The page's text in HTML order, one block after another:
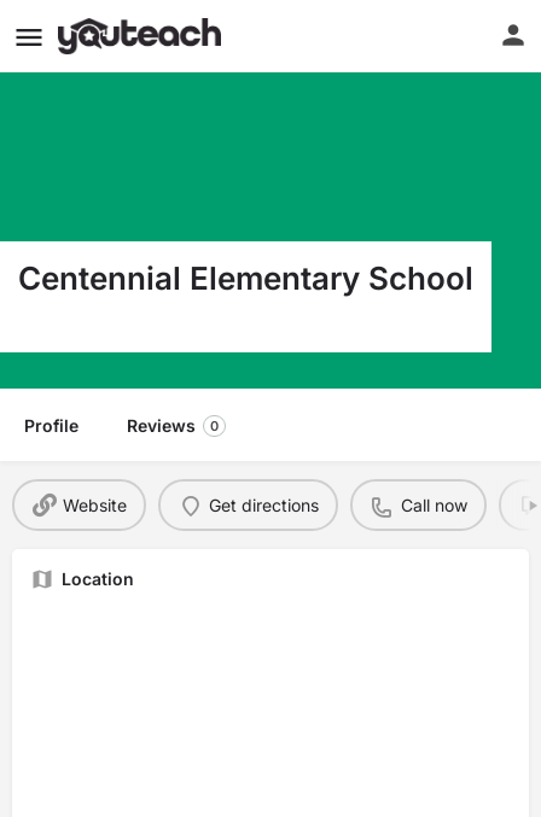
Centennial Elementary School
Profile Reviews 0
Website Get directions Call now
Location